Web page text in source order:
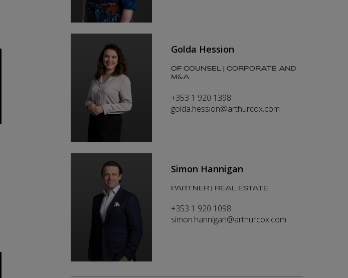
Golda Hession
OF COUNSEL | CORPORATE AND
M&A
+353 1 920 1398
golda.hession@arthurcox.com
Simon Hannigan
PARTNER | REAL ESTATE
+353 1 920 1098
simon.hannigan@arthurcox.com